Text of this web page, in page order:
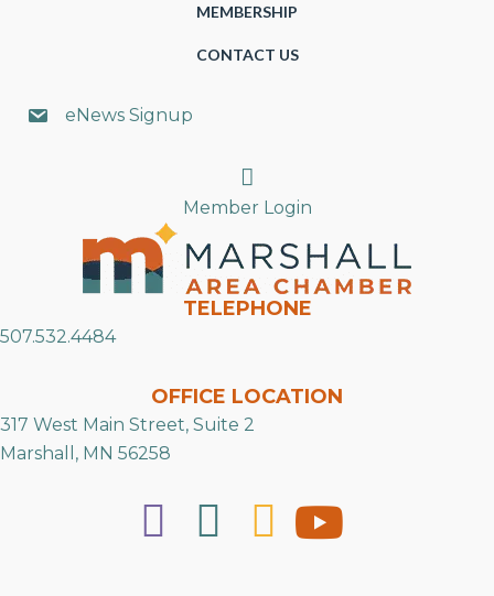
MEMBERSHIP
CONTACT US
eNews Signup
Search
Member Login
TELEPHONE
507.532.4484
OFFICE LOCATION
317 West Main Street, Suite 2
Marshall, MN 56258